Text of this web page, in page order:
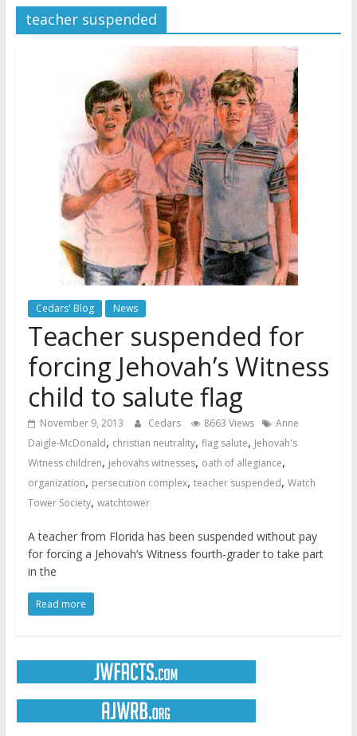
Jehovah’s Witnesses and the
United Nations – 20 Years
Later
Watchtower Defies Court
Order; Montana Judge Fines
and Sanctions Jehovah’s
Witnesses
Marking – a loving provision?
teacher suspended
Cedars' Blog News
Teacher suspended for
forcing Jehovah’s Witness
child to salute flag
November 9, 2013 Cedars 8663 Views
Anne
Daigle-McDonald, christian neutrality, flag salute, Jehovah's
Witness children, jehovahs witnesses, oath of allegiance,
organization, persecution complex, teacher suspended, Watch
Tower Society, watchtower
A teacher from Florida has been suspended without pay
for forcing a Jehovah’s Witness fourth-grader to take part
in the
Read more